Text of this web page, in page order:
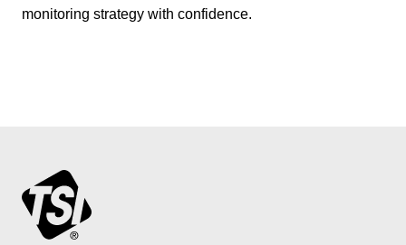
monitoring strategy with confidence.